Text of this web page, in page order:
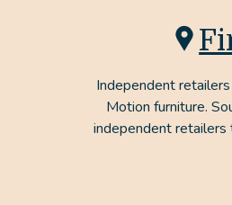
Independent
Motion furniture.
independent retailers